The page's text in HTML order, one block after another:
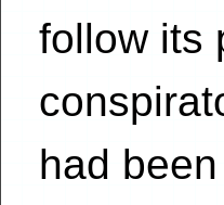
follow its
had